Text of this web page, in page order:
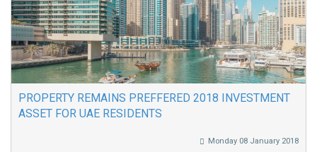
PROPERTY REMAINS PREFFERED 2018 INVESTMENT
ASSET FOR UAE RESIDENTS
Monday 08 January 2018